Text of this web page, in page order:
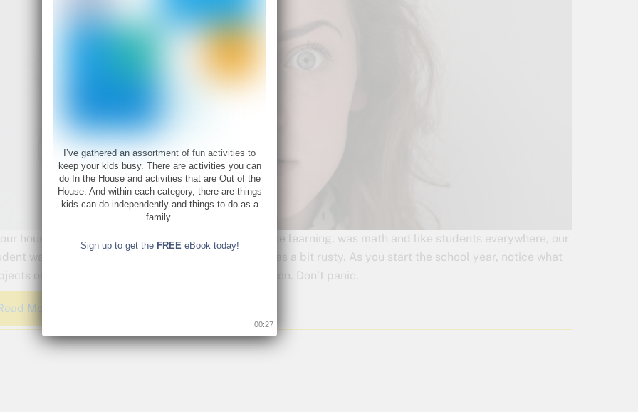
house, the first subject, of the first day of distance learning, was math and like students everywhere, our
wasn’t doing algebra over the summer, so he was a bit rusty. As you start the school year, notice what
or things your student might need to brush up on. Don’t panic.
More
I’ve gathered an assortment of fun activities to
keep your kids busy. There are activities you can
do In the House and activities that are Out of the
House. And within each category, there are things
kids can do independently and things to do as a
family.
Sign up to get the FREEeBook today!
00:26